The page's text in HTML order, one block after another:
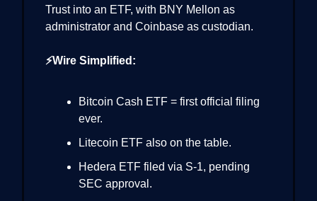
Trust into an ETF, with BNY Mellon as
administrator and Coinbase as custodian.
⚡Wire Simplified:
Bitcoin Cash ETF = first official filing
ever.
Litecoin ETF also on the table.
Hedera ETF filed via S-1, pending
SEC approval.